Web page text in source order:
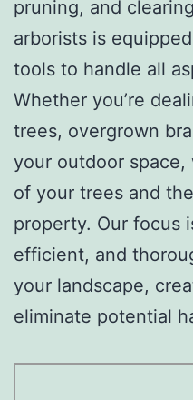
pruning, and
arborists is
tools to handle all
Whether you’re
trees, overgrown
your outdoor
of your trees and
property. Our focus
efficient, and
your landscape,
eliminate potential